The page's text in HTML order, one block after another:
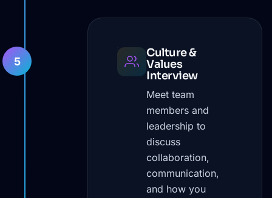
5
Culture &
Values
Interview
Meet team
members and
leadership to
discuss
collaboration,
communication,
and how you